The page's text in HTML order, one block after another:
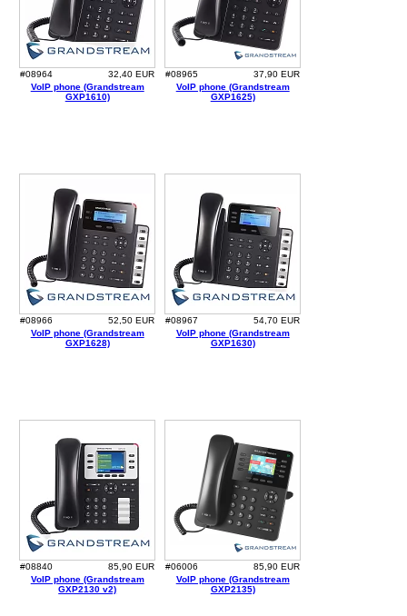
#08964
32,40 EUR
VoIP phone (Grandstream
GXP1610)
#08965
37,90 EUR
VoIP phone (Grandstream
GXP1625)
#08966
52,50 EUR
VoIP phone (Grandstream
GXP1628)
#08967
54,70 EUR
VoIP phone (Grandstream
GXP1630)
#08840
85,90 EUR
VoIP phone (Grandstream
GXP2130 v2)
#06006
85,90 EUR
VoIP phone (Grandstream
GXP2135)